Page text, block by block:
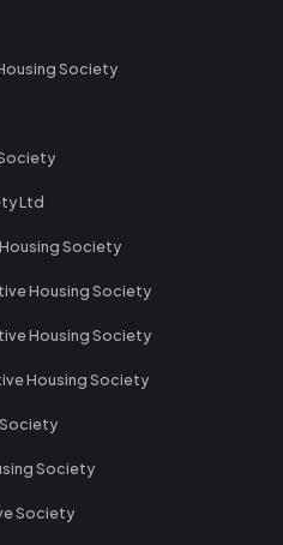
Society
Ltd
Society
Housing Society
Housing Society
Housing Society
Society
Society